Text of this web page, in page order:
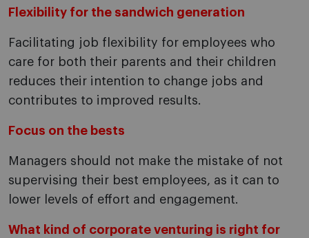
Flexibility for the sandwich generation
Facilitating job flexibility for employees who
care for both their parents and their children
reduces their intention to change jobs and
contributes to improved results.
Focus on the bests
Managers should not make the mistake of not
supervising their best employees, as it can to
lower levels of effort and engagement.
What kind of corporate venturing is right for